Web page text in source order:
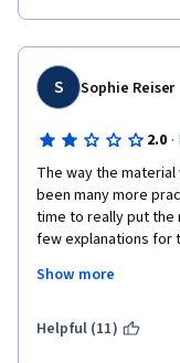
S Sophie Reiser
2.0 ·
The way the
been many more
time to really put
few explanations for
them. Especially
final quiz and there
should have been
Show more
Helpful (11)